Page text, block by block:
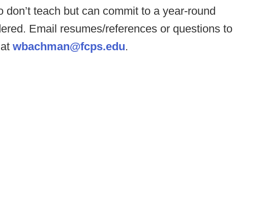
teach but can commit to a year-round
Email resumes/references or questions to
wbachman@fcps.edu.